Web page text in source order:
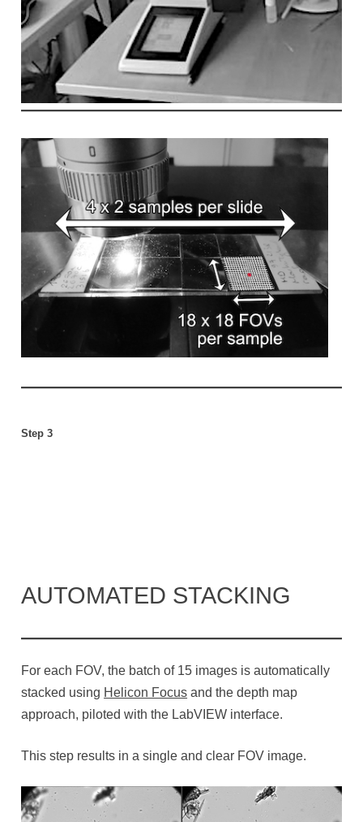
Step 3
AUTOMATED STACKING
For each FOV, the batch of 15 images is automatically
stacked using Helicon Focus and the depth map
approach, piloted with the LabVIEW interface.
This step results in a single and clear FOV image.